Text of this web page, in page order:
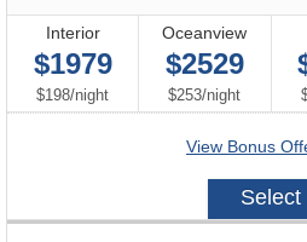
Interior
$1979
$198/per
night
Oceanview
$2529
$253/per
night
View Bonus
Select